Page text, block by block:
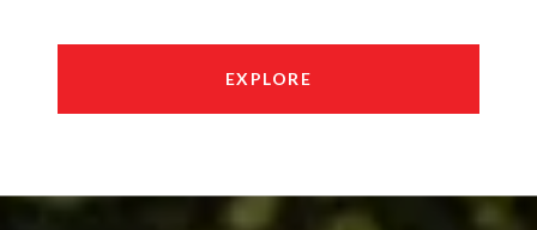
EXPLORE